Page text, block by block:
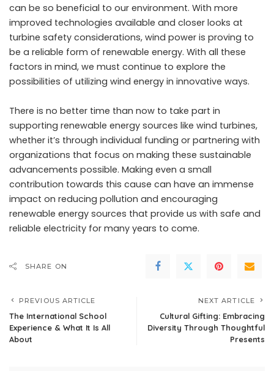
can be so beneficial to our environment. With more
improved technologies available and closer looks at
turbine safety considerations, wind power is proving to
be a reliable form of renewable energy. With all these
factors in mind, we must continue to explore the
possibilities of utilizing wind energy in innovative ways.
There is no better time than now to take part in
supporting renewable energy sources like wind turbines,
whether it’s through individual funding or partnering with
organizations that focus on making these sustainable
advancements possible. Making even a small
contribution towards this cause can have an immense
impact on reducing pollution and encouraging
renewable energy sources that provide us with safe and
reliable electricity for many years to come.
SHARE ON
PREVIOUS ARTICLE
The International School
Experience & What It Is All
About
NEXT ARTICLE
Cultural Gifting: Embracing
Diversity Through Thoughtful
Presents